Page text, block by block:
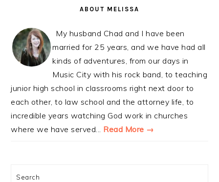
ABOUT MELISSA
My husband Chad and I have been
married for 25 years, and we have had all
kinds of adventures, from our days in
Music City with his rock band, to teaching
junior high school in classrooms right next door to
each other, to law school and the attorney life, to
incredible years watching God work in churches
where we have served... Read More →
Search